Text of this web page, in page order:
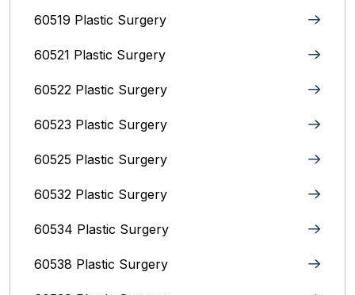
60519 Plastic Surgery
60521 Plastic Surgery
60522 Plastic Surgery
60523 Plastic Surgery
60525 Plastic Surgery
60532 Plastic Surgery
60534 Plastic Surgery
60538 Plastic Surgery